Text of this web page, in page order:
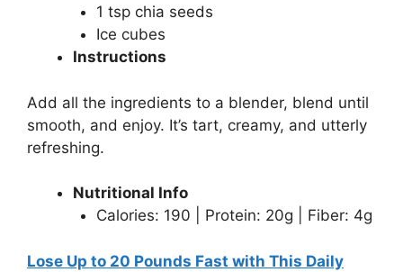
1 tsp chia seeds
Ice cubes
Instructions
Add all the ingredients to a blender, blend until
smooth, and enjoy. It’s tart, creamy, and utterly
refreshing.
Nutritional Info
Calories: 190 | Protein: 20g | Fiber: 4g
Lose Up to 20 Pounds Fast with This Daily